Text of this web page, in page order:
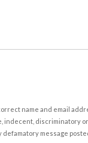
name and email
indecent, discriminatory
defamatory message